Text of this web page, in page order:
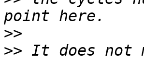
>>
>> It does not